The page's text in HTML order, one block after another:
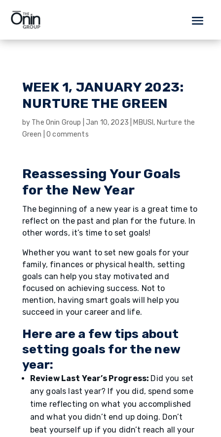
WEEK 1, JANUARY 2023:
NURTURE THE GREEN
by The Onin Group |Jan 10, 2023 MBUSI , Nurture the
Green |0 comments
Reassessing Your Goals
for the New Year
The beginning of a new year is a great time to
reflect on the past and plan for the future. In
other words, it’s time to set goals!
Whether you want to set new goals for your
family, finances or physical health, setting
goals can help you stay motivated and
focused on achieving success. Not to
mention, having smart goals will help you
succeed in your career and life.
Here are a few tips about
setting goals for the new
year:
Review Last Year’s Progress: Did you set
any goals last year? If you did, spend some
time reflecting on what you accomplished
and what you didn’t end up doing. Don’t
beat yourself up if you didn’t reach all your